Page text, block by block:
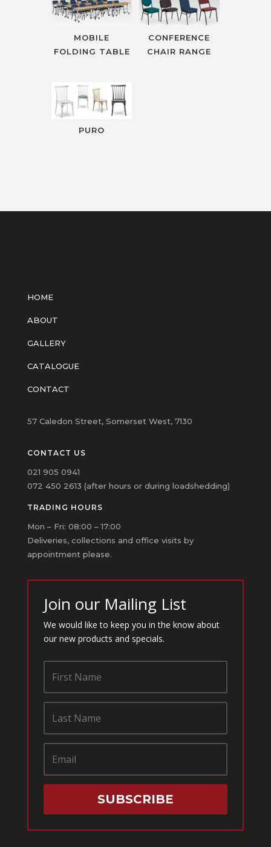
MOBILE
FOLDING TABLE
CONFERENCE
CHAIR RANGE
PURO
HOME
ABOUT
GALLERY
CATALOGUE
CONTACT
57 Caledon Street, Somerset West, 7130
CONTACT US
021 905 0941
072 450 2613 (after hours or during loadshedding)
TRADING HOURS
Mon – Fri: 08:00 – 17:00
Deliveries, collections and office visits by
appointment please.
Join our Mailing List
We would like to keep you in the know about
our new products and specials.
SUBSCRIBE